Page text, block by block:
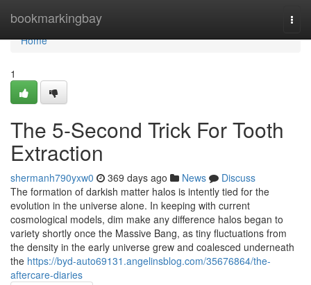
bookmarkingbay
Home
Home
1
The 5-Second Trick For Tooth
Extraction
shermanh790yxw0 369 days ago News
Discuss
The formation of darkish matter halos is intently tied for the
evolution in the universe alone. In keeping with current
cosmological models, dim make any difference halos began to
variety shortly once the Massive Bang, as tiny fluctuations from
the density in the early universe grew and coalesced underneath
the https://byd-auto69131.angelinsblog.com/35676864/the-
aftercare-diaries